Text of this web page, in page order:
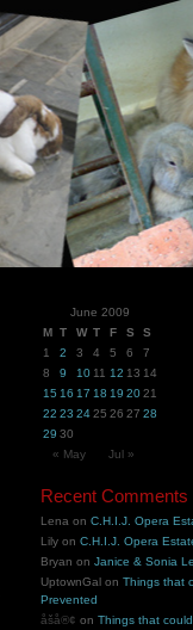
June 2009
M T W T F S
S
1
2 3 4 5 6
7
8
9 10 11 12 13 14
15 16 17 18 19 2021
22 23 2425 26 27 28
29 30
« May
Jul »
Recent Comments
Lena onC.H.I.J. Opera
Lily onC.H.I.J. Opera
Bryan onJanice & Sonia
UptownGal onThings that
Prevented
åšå®¢ onThings that